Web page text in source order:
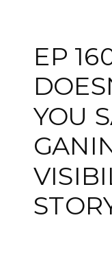
EP
YOU